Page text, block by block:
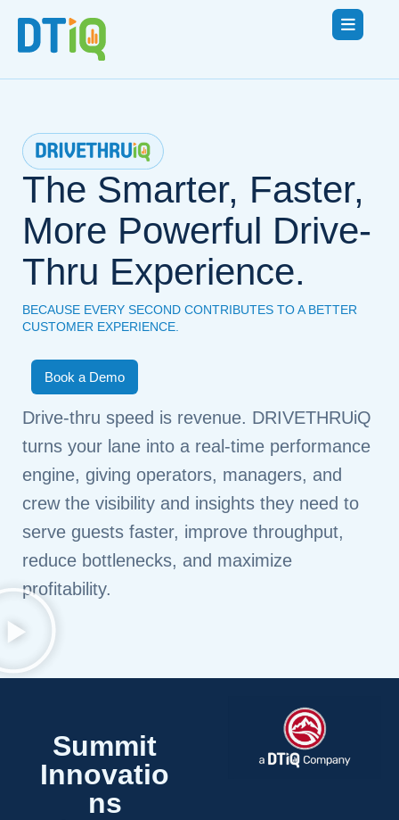
The Smarter, Faster,
More Powerful Drive-
Thru Experience.
BECAUSE EVERY SECOND CONTRIBUTES TO A BETTER
CUSTOMER EXPERIENCE.
Book a Demo
Drive‑thru speed is revenue. DRIVETHRUiQ
turns your lane into a real‑time performance
engine, giving operators, managers, and
crew the visibility and insights they need to
serve guests faster, improve throughput,
reduce bottlenecks, and maximize
profitability.
Summit
Innovatio
ns